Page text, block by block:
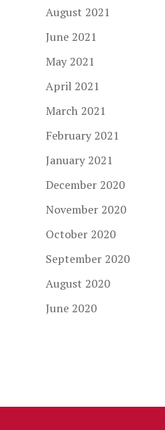
August 2021
June 2021
May 2021
April 2021
March 2021
February 2021
January 2021
December 2020
November 2020
October 2020
September 2020
August 2020
June 2020